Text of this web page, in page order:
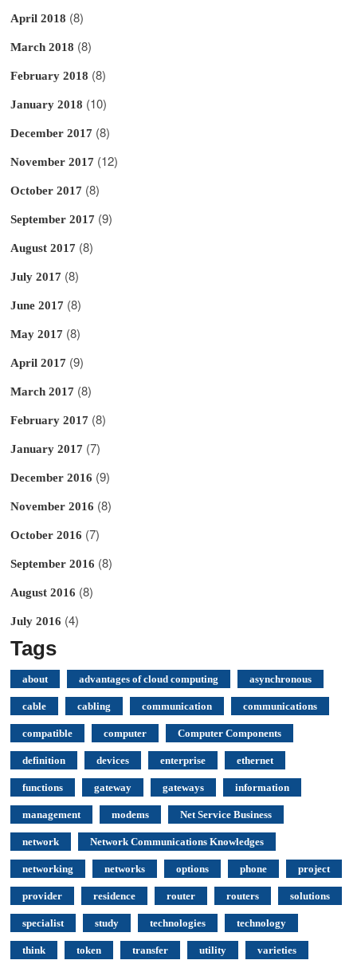
April 2018 (8)
March 2018 (8)
February 2018 (8)
January 2018 (10)
December 2017 (8)
November 2017 (12)
October 2017 (8)
September 2017 (9)
August 2017 (8)
July 2017 (8)
June 2017 (8)
May 2017 (8)
April 2017 (9)
March 2017 (8)
February 2017 (8)
January 2017 (7)
December 2016 (9)
November 2016 (8)
October 2016 (7)
September 2016 (8)
August 2016 (8)
July 2016 (4)
Tags
about advantages of cloud computing asynchronous
cable cabling communication communications
compatible computer Computer Components
definition devices enterprise ethernet
functions gateway gateways information
management modems Net Service Business
network Network Communications Knowledges
networking networks options phone project
provider residence router routers solutions
specialist study technologies technology
think token transfer utility varieties